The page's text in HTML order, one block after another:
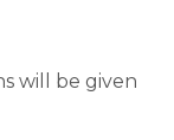
will be given